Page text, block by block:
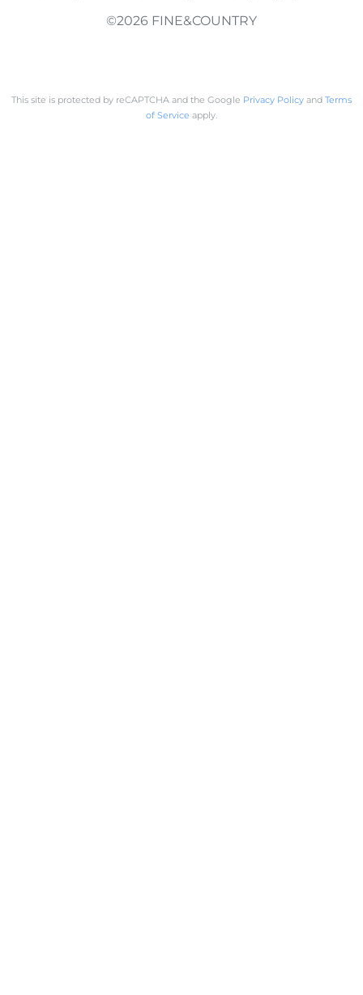
©2026 FINE&COUNTRY
This site is protected by reCAPTCHA and the Google Privacy Policy and Terms
of Service apply.